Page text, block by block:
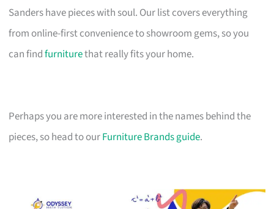
Sanders have pieces with soul. Our list covers everything
from online-first convenience to showroom gems, so you
can findfurniturethat really fits your home.
Perhaps you are more interested in the names behind the
pieces, so head to ourFurniture Brands guide.